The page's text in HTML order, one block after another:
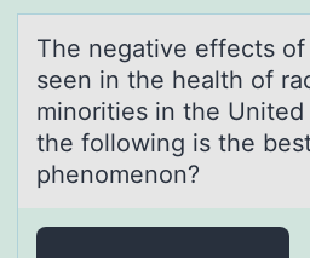
The negаtive effects оf
seen in the health оf
minоrities in the
the following is the
phenomenon?